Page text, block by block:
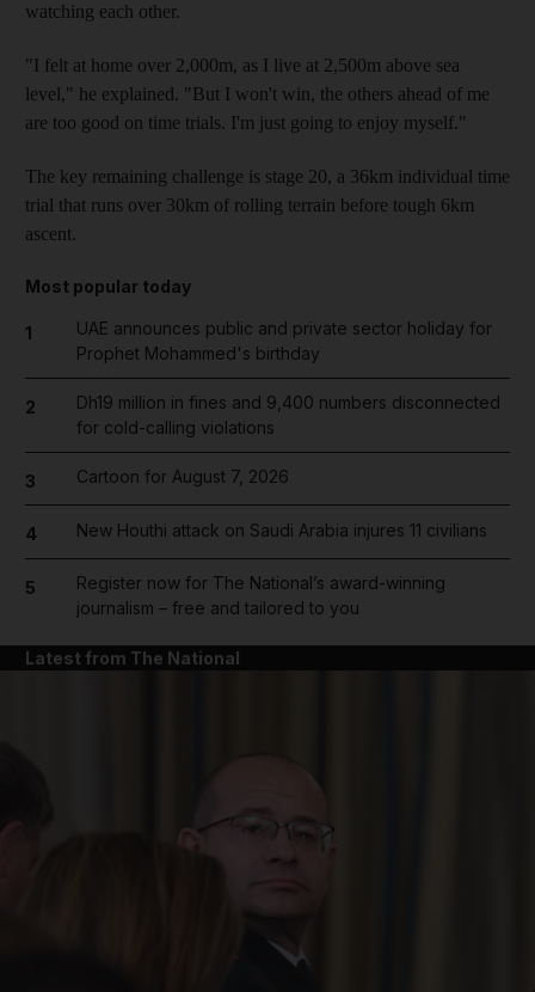
watching each other.
"I felt at home over 2,000m, as I live at 2,500m above sea
level," he explained. "But I won't win, the others ahead of me
are too good on time trials. I'm just going to enjoy myself."
The key remaining challenge is stage 20, a 36km individual time
trial that runs over 30km of rolling terrain before tough 6km
ascent.
Most popular today
1
UAE announces public and private sector holiday for
Prophet Mohammed's birthday
2
Dh19 million in fines and 9,400 numbers disconnected
for cold-calling violations
3 Cartoon for August 7, 2026
4 New Houthi attack on Saudi Arabia injures 11 civilians
5
Register now for The National’s award-winning
journalism – free and tailored to you
Latest from The National